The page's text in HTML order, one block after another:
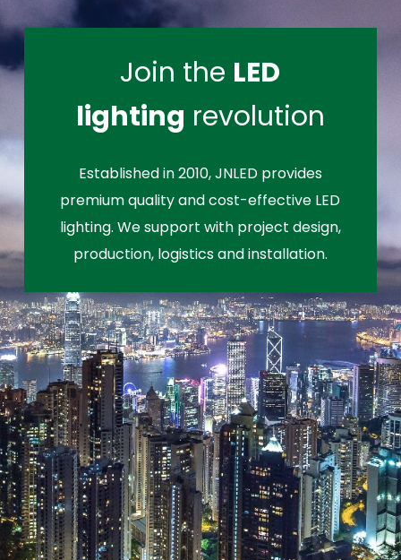
Join the LED
lighting revolution
Established in 2010, JNLED provides
premium quality and cost-effective LED
lighting. We support with project design,
production, logistics and installation.